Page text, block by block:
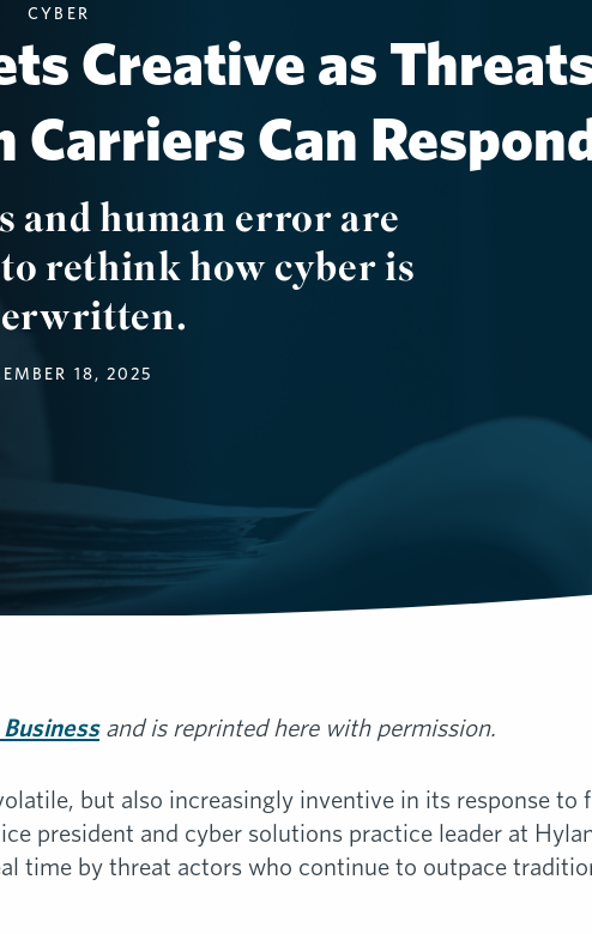
CYBER
Creative as
Carriers Can
and human error are
rethink how cyber is
18, 2025
and is reprinted here with permission.
but also increasingly inventive in its response to
president and cyber solutions practice leader at
time by threat actors who continue to outpace